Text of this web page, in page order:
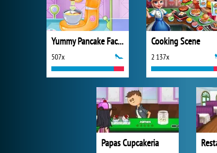
Yummy Pancake Factory
507x
Cooking Scene
2 137x
Papas Cupcakeria